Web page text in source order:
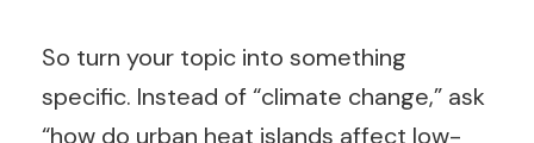
So turn your topic into something
specific. Instead of “climate change,” ask
“how do urban heat islands affect low-